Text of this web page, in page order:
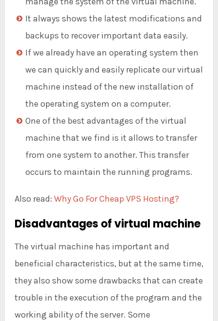
It always shows the latest modifications and
backups to recover important data easily.
If we already have an operating system then
we can quickly and easily replicate our virtual
machine instead of the new installation of
the operating system on a computer.
One of the best advantages of the virtual
machine that we find is it allows to transfer
from one system to another. This transfer
occurs to maintain the running programs.
Also read: Why Go For Cheap VPS Hosting?
Disadvantages of virtual machine
The virtual machine has important and
beneficial characteristics, but at the same time,
they also show some drawbacks that can create
trouble in the execution of the program and the
working ability of the server. Some